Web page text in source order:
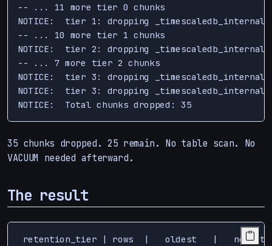
-- ... 11 more tier 0 chunks
NOTICE:  tier 1: dropping
-- ... 10 more tier 1 chunks
NOTICE:  tier 2: dropping
-- ... 7 more tier 2 chunks
NOTICE:  tier 3: dropping
NOTICE:  tier 3: dropping
35 chunks dropped. 25 remain. No table scan. No
VACUUM needed afterward.
The result
retention_tier | rows  |   oldest   |   newest